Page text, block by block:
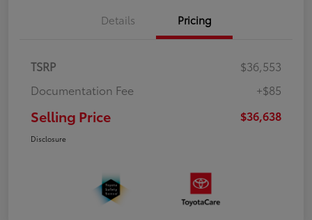
Details Pricing
TSRP
$36,553
Documentation Fee
+$85
Selling Price $36,638
Disclosure